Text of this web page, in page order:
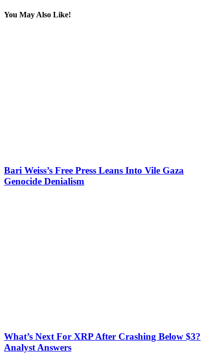
You May Also Like!
Bari Weiss’s Free Press Leans Into Vile Gaza
Genocide Denialism
What’s Next For XRP After Crashing Below $3?
Analyst Answers